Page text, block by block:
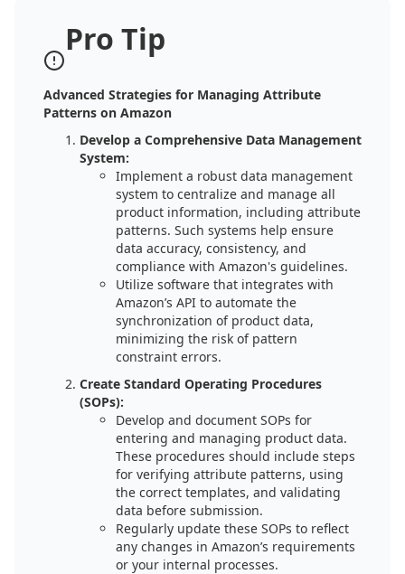
Pro Tip
Advanced Strategies for Managing Attribute
Patterns on Amazon
Develop a Comprehensive Data Management
System:
Implement a robust data management
system to centralize and manage all
product information, including attribute
patterns. Such systems help ensure
data accuracy, consistency, and
compliance with Amazon's guidelines.
Utilize software that integrates with
Amazon’s API to automate the
synchronization of product data,
minimizing the risk of pattern
constraint errors.
Create Standard Operating Procedures
(SOPs):
Develop and document SOPs for
entering and managing product data.
These procedures should include steps
for verifying attribute patterns, using
the correct templates, and validating
data before submission.
Regularly update these SOPs to reflect
any changes in Amazon’s requirements
or your internal processes.